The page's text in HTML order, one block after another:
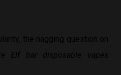
the nagging question on
Elf bar disposable vapes